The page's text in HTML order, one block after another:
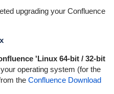
upgrading your Confluence
'Linux 64-bit / 32-bit
operating system (for the
the Confluence Download